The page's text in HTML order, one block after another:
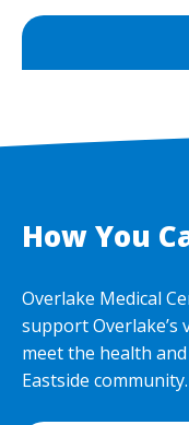
How You
Overlake Medical
support
meet the health
Eastside community.